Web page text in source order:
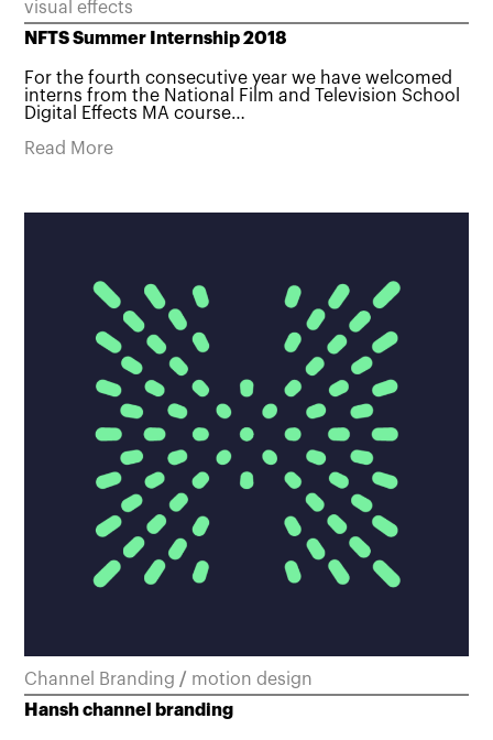
visual effects
NFTS Summer Internship 2018
For the fourth consecutive year we have welcomed
interns from the National Film and Television School
Digital Effects MA course…
Read More
Channel Branding / motion design
Hansh channel branding